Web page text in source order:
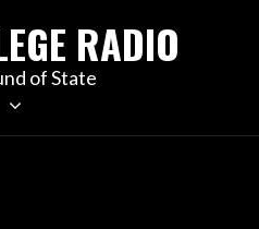
RADIO
of State